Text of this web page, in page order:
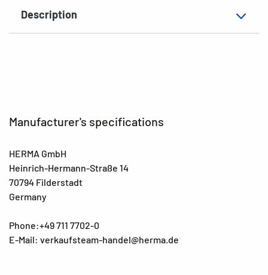
Description
Manufacturer's specifications
HERMA GmbH
Heinrich-Hermann-Straße 14
70794 Filderstadt
Germany
Phone:+49 711 7702-0
E-Mail: verkaufsteam-handel@herma.de